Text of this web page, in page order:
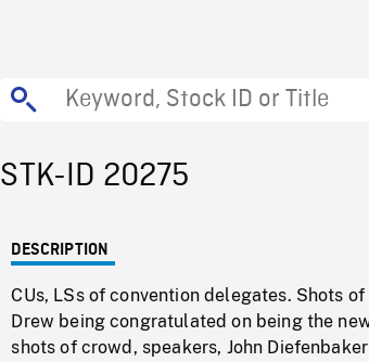
STK-ID 20275
DESCRIPTION
CUs, LSs of convention delegates. Shots
Drew being congratulated on being the
shots of crowd, speakers, John